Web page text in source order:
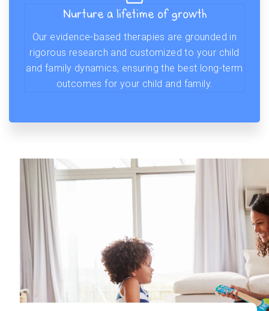
Nurture a lifetime of growth
Our evidence-based therapies are grounded in
rigorous research and customized to your child
and family dynamics, ensuring the best long-term
outcomes for your child and family.